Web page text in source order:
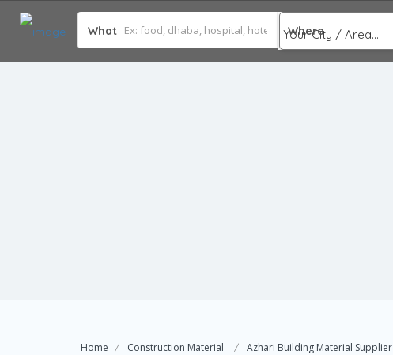
What Where
Home Construction Material Azhari Building Material Supplier